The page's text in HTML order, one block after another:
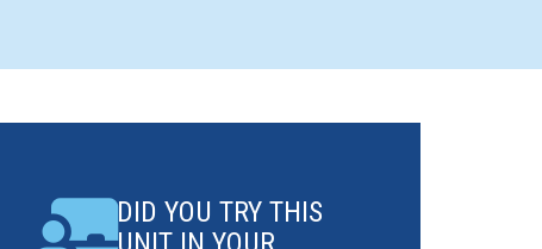
DID YOU TRY THIS